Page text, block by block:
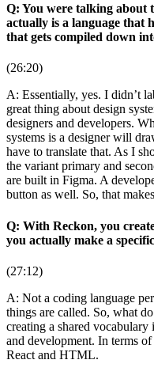
Q: You were talking about
actually is a language that
that gets compiled down
(26:20)
A: Essentially, yes. I didn’t
great thing about design
designers and developers.
systems is a designer will
have to translate that. As I
the variant primary and
are built in Figma. A
button as well. So, that
Q: With Reckon, you
you actually make a
(27:12)
A: Not a coding language
things are called. So, what
creating a shared vocabulary
and development. In terms
React and HTML.